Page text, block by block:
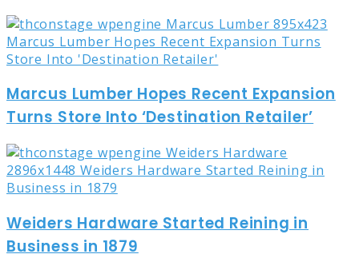
Marcus Lumber Hopes Recent Expansion
Turns Store Into ‘Destination Retailer’
Weiders Hardware Started Reining in
Business in 1879